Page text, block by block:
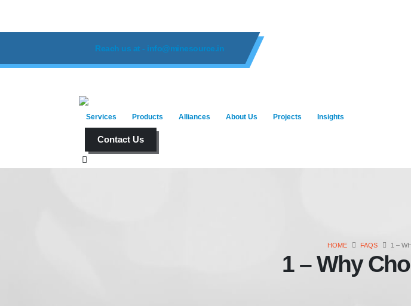
Reach us at - info@minesource.in
Services Products Alliances About Us Projects Insights
Contact Us
HOME FAQS 1 –
1 – Why